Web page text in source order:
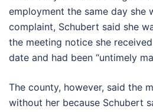
employment the same day she
complaint, Schubert said she
the meeting notice she
date and had been “untimely
The county, however, said the
without her because Schubert